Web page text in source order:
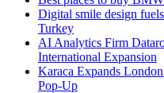
Digital smile design
Turkey
AI Analytics Firm
International Expansion
Karaca Expands
Pop-Up